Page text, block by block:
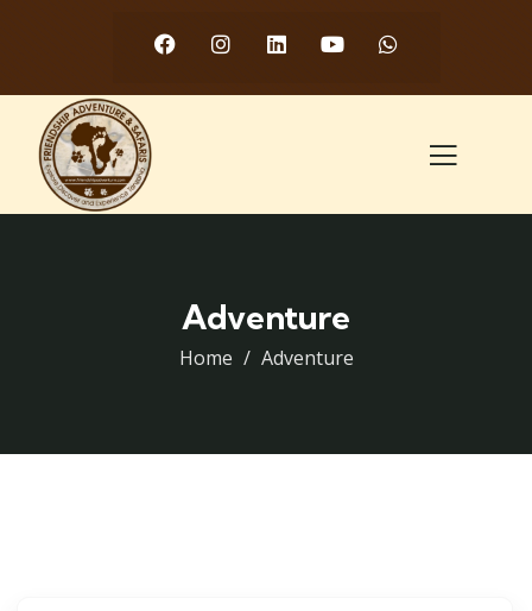
Adventure
Home Adventure